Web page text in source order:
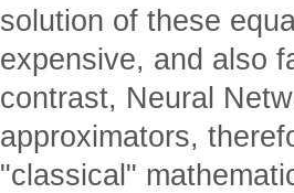
solution of these
expensive, and also
contrast, Neural
approximators,
"classical"